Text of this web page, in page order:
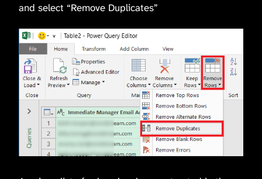
and select “Remove Duplicates”